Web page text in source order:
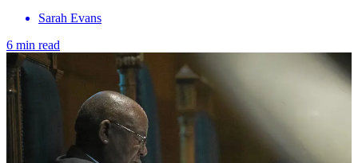
Sarah Evans
6 min read